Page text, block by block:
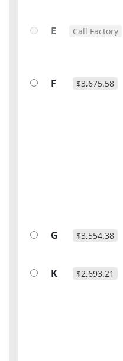
E Call Factory
F $3,675.58
G $3,554.38
K $2,693.21